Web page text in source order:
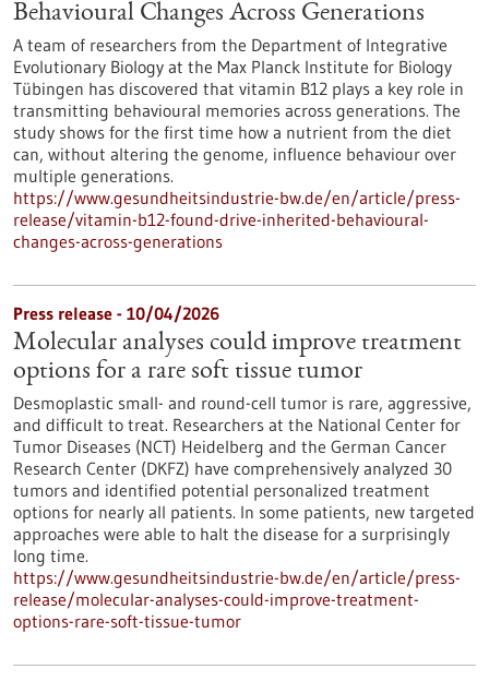
Behavioural Changes Across Generations
A team of researchers from the Department of Integrative
Evolutionary Biology at the Max Planck Institute for Biology
Tübingen has discovered that vitamin B12 plays a key role in
transmitting behavioural memories across generations. The
study shows for the first time how a nutrient from the diet
can, without altering the genome, influence behaviour over
multiple generations.
https://www.gesundheitsindustrie-bw.de/en/article/press-
release/vitamin-b12-found-drive-inherited-behavioural-
changes-across-generations
Press release - 10/04/2026
Molecular analyses could improve treatment
options for a rare soft tissue tumor
Desmoplastic small- and round-cell tumor is rare, aggressive,
and difficult to treat. Researchers at the National Center for
Tumor Diseases (NCT) Heidelberg and the German Cancer
Research Center (DKFZ) have comprehensively analyzed 30
tumors and identified potential personalized treatment
options for nearly all patients. In some patients, new targeted
approaches were able to halt the disease for a surprisingly
long time.
https://www.gesundheitsindustrie-bw.de/en/article/press-
release/molecular-analyses-could-improve-treatment-
options-rare-soft-tissue-tumor